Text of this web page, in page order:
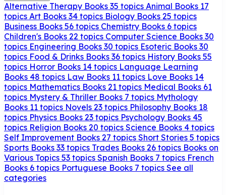
Alternative Therapy Books 35 topics Animal Books 17
topics Art Books 34 topics Biology Books 25 topics
Business Books 56 topics Chemistry Books 6 topics
Children's Books 22 topics Computer Science Books 30
topics Engineering Books 30 topics Esoteric Books 30
topics Food & Drinks Books 36 topics History Books 55
topics Horror Books 14 topics Language Learning
Books 48 topics Law Books 11 topics Love Books 14
topics Mathematics Books 21 topics Medical Books 61
topics Mystery & Thriller Books 7 topics Mythology
Books 11 topics Novels 23 topics Philosophy Books 18
topics Physics Books 23 topics Psychology Books 45
topics Religion Books 20 topics Science Books 4 topics
Self Improvement Books 27 topics Short Stories 5 topics
Sports Books 33 topics Trades Books 26 topics Books on
Various Topics 53 topics Spanish Books 7 topics French
Books 6 topics Portuguese Books 7 topics See all
categories